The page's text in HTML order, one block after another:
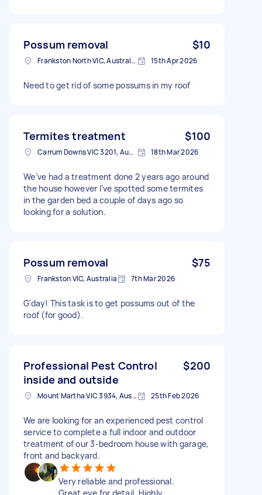
Possum removal $10
Frankston North VIC, Australia 15th Apr 2026
Need to get rid of some possums in my roof
Termites treatment $100
Carrum Downs VIC 3201, Australia 18th Mar 2026
We’ve had a treatment done 2 years ago around
the house however I’ve spotted some termites
in the garden bed a couple of days ago so
looking for a solution.
Possum removal $75
Frankston VIC, Australia 7th Mar 2026
G'day! This task is to get possums out of the
roof (for good).
Professional Pest Control
inside and outside
$200
Mount Martha VIC 3934, Australia 25th Feb 2026
We are looking for an experienced pest control
service to complete a full indoor and outdoor
treatment of our 3-bedroom house with garage,
front and backyard.
Very reliable and professional.
Great eye for detail. Highly